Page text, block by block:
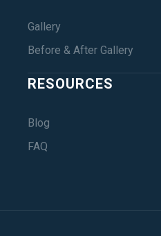
Gallery
Before & After Gallery
RESOURCES
Blog
FAQ